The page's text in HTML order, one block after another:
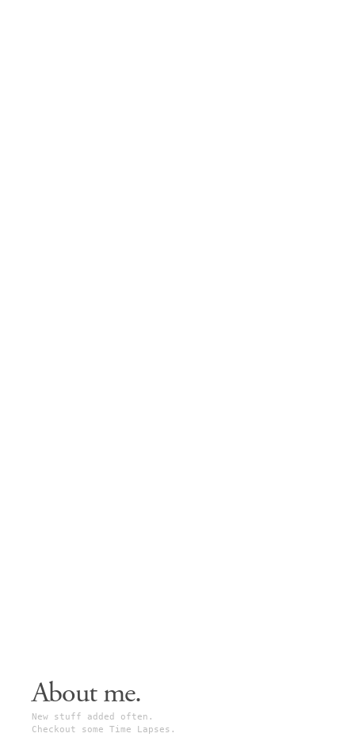
About me.
New stuff added often.
Checkout some Time Lapses.